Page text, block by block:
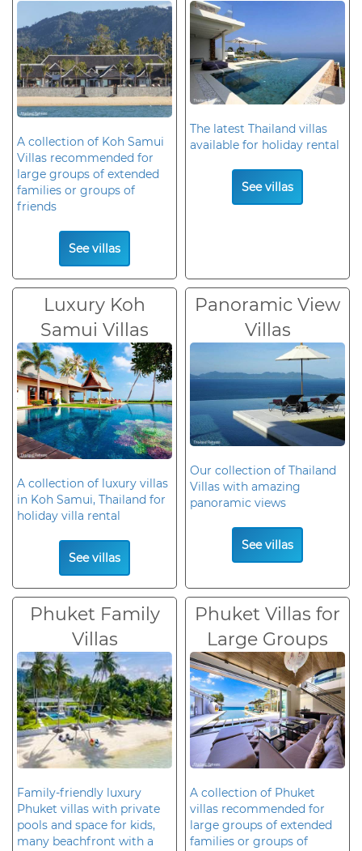
A collection of Koh Samui
Villas recommended for
large groups of extended
families or groups of
friends
See villas
The latest Thailand villas
available for holiday rental
See villas
Luxury Koh
Samui Villas
A collection of luxury villas
in Koh Samui, Thailand for
holiday villa rental
See villas
Panoramic View
Villas
Our collection of Thailand
Villas with amazing
panoramic views
See villas
Phuket Family
Villas
Family-friendly luxury
Phuket villas with private
pools and space for kids,
many beachfront with a
Phuket Villas for
Large Groups
A collection of Phuket
villas recommended for
large groups of extended
families or groups of